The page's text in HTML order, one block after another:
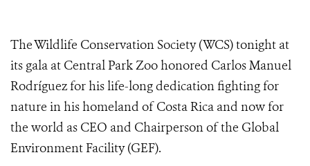
The Wildlife Conservation Society (WCS) tonight at
its gala at Central Park Zoo honored Carlos Manuel
Rodríguezfor his life-long dedication fighting for
nature in his homeland of Costa Rica and now for
the world as CEO and Chairperson of the Global
Environment Facility (GEF).